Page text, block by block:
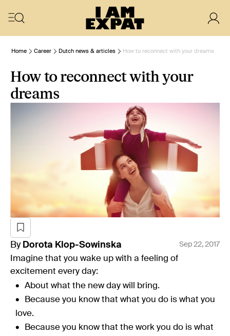
Home Career Dutch news & articles How to reconnect with your dreams
How to reconnect with your
dreams
By Dorota Klop-Sowinska Sep 22, 2017
Imagine that you wake up with a feeling of
excitement every day:
About what the new day will bring.
Because you know that what you do is what you
love.
Because you know that the work you do is what